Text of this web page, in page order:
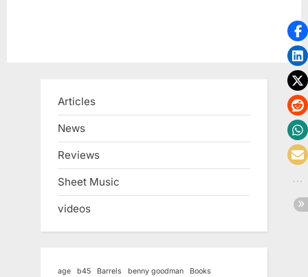
Articles
News
Reviews
Sheet Music
videos
age b45 Barrels benny goodman Books